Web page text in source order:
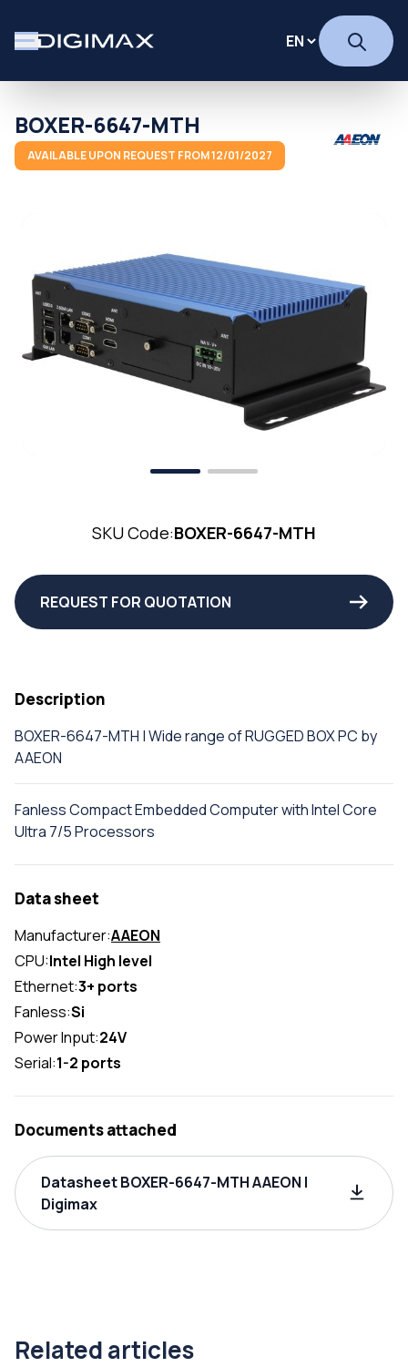
BOXER-6647-MTH
AVAILABLE UPON REQUEST FROM 12/01/2027
SKU Code:BOXER-6647-MTH
REQUEST FOR QUOTATION
Description
BOXER-6647-MTH | Wide range of RUGGED BOX PC by
AAEON
Fanless Compact Embedded Computer with Intel Core
Ultra 7/5 Processors
Data sheet
Manufacturer:AAEON
CPU:Intel High level
Ethernet:3+ ports
Fanless:Si
Power Input:24V
Serial:1-2 ports
Documents attached
Datasheet BOXER-6647-MTH AAEON |
Digimax
Related articles